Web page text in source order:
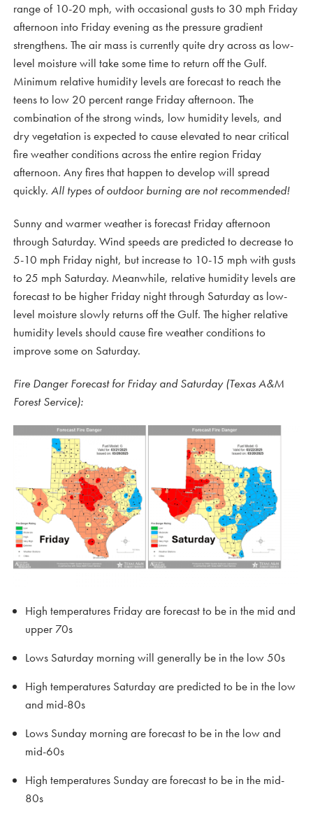
range of 10-20 mph, with occasional gusts to 30 mph Friday
afternoon into Friday evening as the pressure gradient
strengthens. The air mass is currently quite dry across as low-
level moisture will take some time to return off the Gulf.
Minimum relative humidity levels are forecast to reach the
teens to low 20 percent range Friday afternoon. The
combination of the strong winds, low humidity levels, and
dry vegetation is expected to cause elevated to near critical
fire weather conditions across the entire region Friday
afternoon. Any fires that happen to develop will spread
quickly. All types of outdoor burning are not recommended!
Sunny and warmer weather is forecast Friday afternoon
through Saturday. Wind speeds are predicted to decrease to
5-10 mph Friday night, but increase to 10-15 mph with gusts
to 25 mph Saturday. Meanwhile, relative humidity levels are
forecast to be higher Friday night through Saturday as low-
level moisture slowly returns off the Gulf. The higher relative
humidity levels should cause fire weather conditions to
improve some on Saturday.
Fire Danger Forecast for Friday and Saturday (Texas A&M
Forest Service):
High temperatures Friday are forecast to be in the mid and
upper 70s
Lows Saturday morning will generally be in the low 50s
High temperatures Saturday are predicted to be in the low
and mid-80s
Lows Sunday morning are forecast to be in the low and
mid-60s
High temperatures Sunday are forecast to be in the mid-
80s